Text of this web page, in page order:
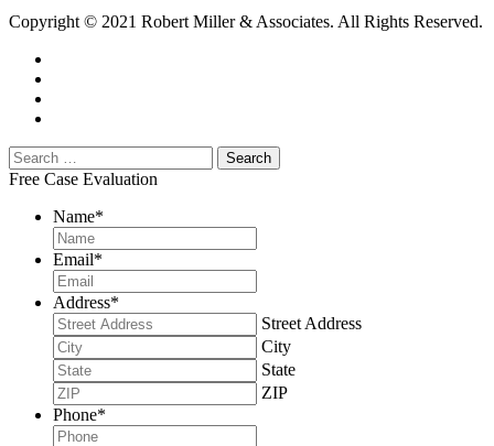
Copyright © 2021 Robert Miller & Associates. All Rights Reserved.
Free Case Evaluation
Name*
Email*
Address*
Street Address
City
State
ZIP
Phone*